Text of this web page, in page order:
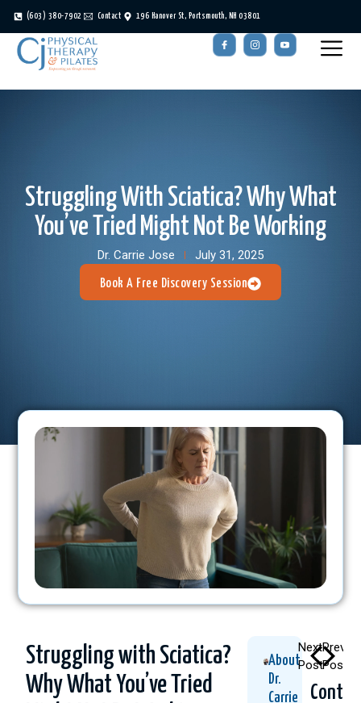
(603) 380-7902 Contact 196 Hanover St, Portsmouth, NH 03801
Struggling With Sciatica? Why What
You’ve Tried Might Not Be Working
Dr. Carrie Jose July 31, 2025
Book A Free Discovery Session
Struggling with Sciatica?
Why What You’ve Tried
About
Dr.
Carrie
Post
Next
Post